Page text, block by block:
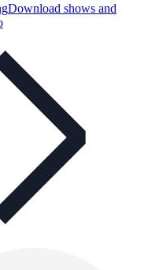
Download shows and